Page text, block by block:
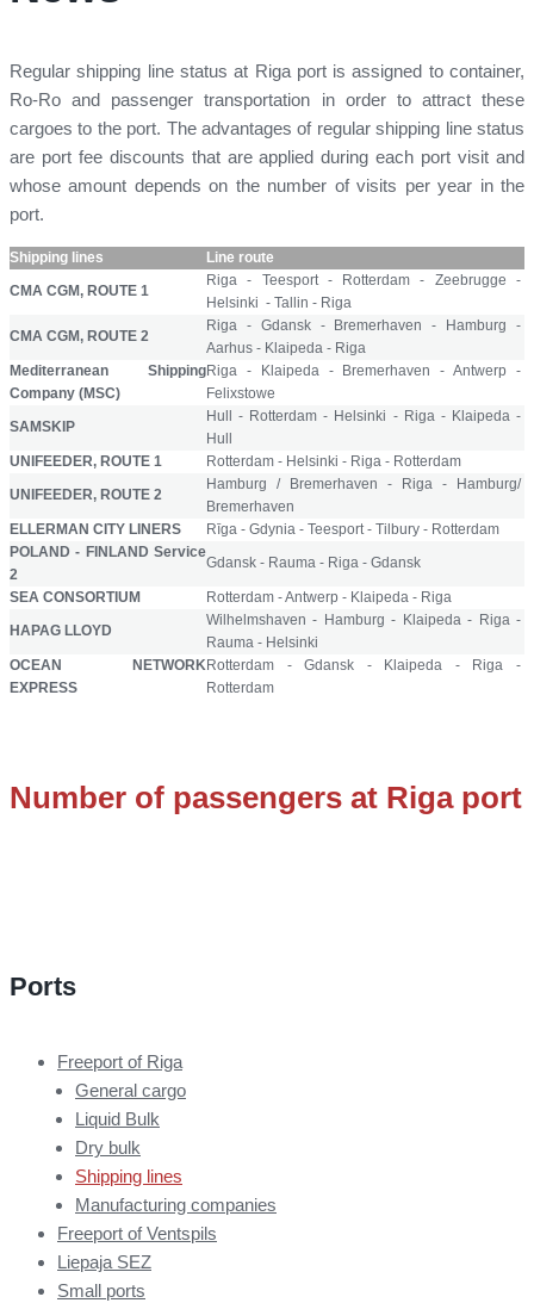
Regular shipping line status at Riga port is assigned to container,
Ro-Ro and passenger transportation in order to attract these
cargoes to the port. The advantages of regular shipping line status
are port fee discounts that are applied during each port visit and
whose amount depends on the number of visits per year in the
port.
Shipping lines
Line route
CMA CGM, ROUTE 1
Riga - Teesport - Rotterdam - Zeebrugge -
Helsinki - Tallin - Riga
CMA CGM, ROUTE 2
Riga - Gdansk - Bremerhaven - Hamburg -
Aarhus - Klaipeda - Riga
Mediterranean Shipping
Company (MSC)
Riga - Klaipeda - Bremerhaven - Antwerp -
Felixstowe
SAMSKIP
Hull - Rotterdam - Helsinki - Riga - Klaipeda -
Hull
UNIFEEDER, ROUTE 1
Rotterdam - Helsinki - Riga - Rotterdam
UNIFEEDER, ROUTE 2
Hamburg / Bremerhaven - Riga - Hamburg/
Bremerhaven
ELLERMAN CITY LINERS
Rīga - Gdynia - Teesport - Tilbury - Rotterdam
POLAND - FINLAND Service
2
Gdansk - Rauma - Riga - Gdansk
SEA CONSORTIUM
Rotterdam - Antwerp - Klaipeda - Riga
HAPAG LLOYD
Wilhelmshaven - Hamburg - Klaipeda - Riga -
Rauma - Helsinki
OCEAN NETWORK
EXPRESS
Rotterdam - Gdansk - Klaipeda - Riga -
Rotterdam
Number of passengers at Riga port
Ports
Freeport of Riga
General cargo
Liquid Bulk
Dry bulk
Shipping lines
Manufacturing companies
Freeport of Ventspils
Liepaja SEZ
Small ports